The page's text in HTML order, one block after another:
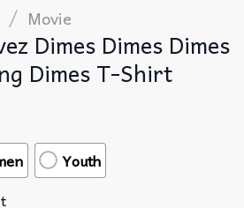
/ Movie
Dimes Dimes Dimes
Dimes T-Shirt
Youth